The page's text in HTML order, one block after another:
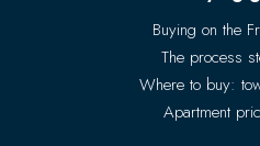
Buying on the
The process
Where to buy:
Apartment